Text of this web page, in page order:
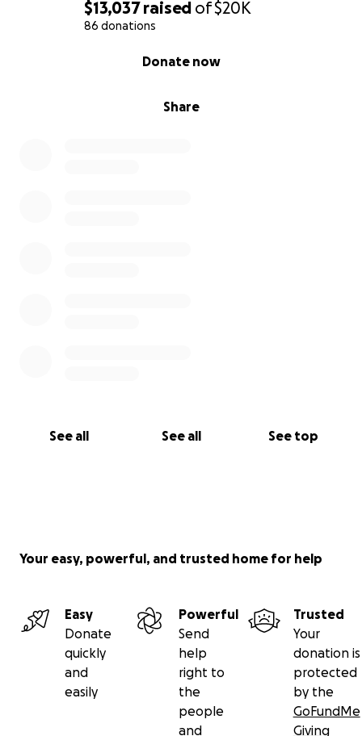
$13,037raised of$20K
86 donations
Share
Donate now
See all See all See top
Your easy, powerful, and trusted home for help
Easy
Donate
quickly
and
easily
Powerful
Send
help
right to
the
people
and
Trusted
Your
donation is
protected
by the
GoFundMe
Giving